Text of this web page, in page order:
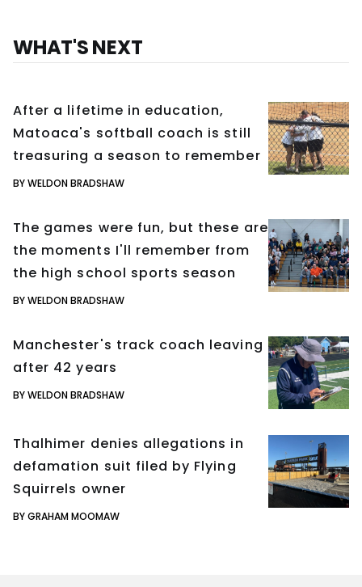
WHAT'S NEXT
After a lifetime in education,
Matoaca's softball coach is still
treasuring a season to remember
BY WELDON BRADSHAW
The games were fun, but these are
the moments I'll remember from
the high school sports season
BY WELDON BRADSHAW
Manchester's track coach leaving
after 42 years
BY WELDON BRADSHAW
Thalhimer denies allegations in
defamation suit filed by Flying
Squirrels owner
BY GRAHAM MOOMAW